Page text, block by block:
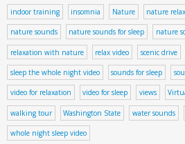
indoor training insomnia Nature nature
nature sounds nature sounds for sleep nature
relaxation with nature relax video scenic drive
sleep the whole night video sounds for sleep
video for relaxation video for sleep views
walking tour Washington State water sounds
whole night sleep video